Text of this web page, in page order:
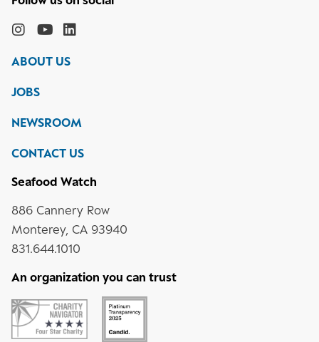
the
Bay
Aquarium
social
Monterey
Aquarium
on
Monterey
Aquarium
ABOUT US
JOBS
NEWSROOM
CONTACT US
Seafood Watch
886 Cannery Row
Monterey, CA 93940
831.644.1010
An organization you can trust